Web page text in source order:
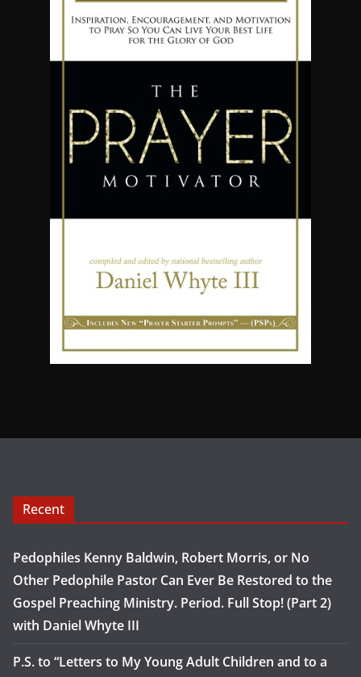
Recent
Pedophiles Kenny Baldwin, Robert Morris, or No
Other Pedophile Pastor Can Ever Be Restored to the
Gospel Preaching Ministry. Period. Full Stop! (Part 2)
with Daniel Whyte III
P.S. to “Letters to My Young Adult Children and to a